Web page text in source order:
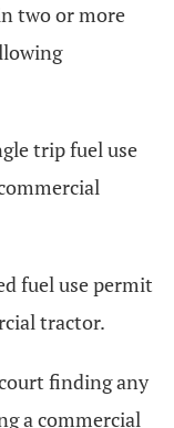
two or more
trip fuel use
fuel use permit
tractor.
finding any
a commercial